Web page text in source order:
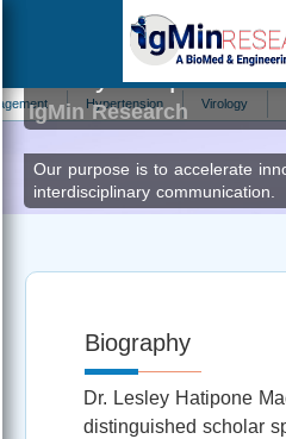
Hypertension Virology
Lesley Hatipone
IgMin Research
Our purpose is to accelerate
interdisciplinary communication.
Biography
Dr. Lesley Hatipone
distinguished scholar